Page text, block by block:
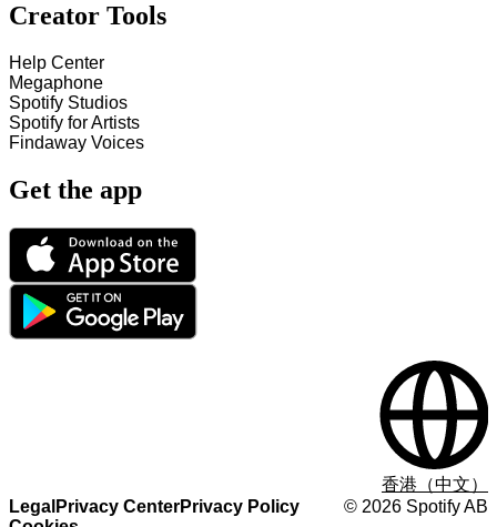
Creator Tools
Help Center
Megaphone
Spotify Studios
Spotify for Artists
Findaway Voices
Get the app
Legal Privacy CenterPrivacy Policy
© 2026 Spotify AB
香港（中文）